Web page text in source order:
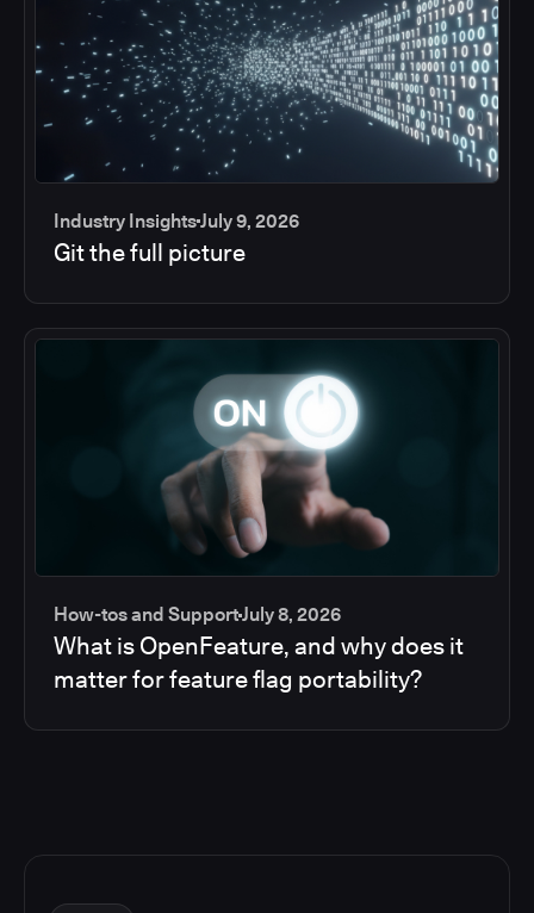
Industry InsightsJuly 9, 2026
Git the full picture
How-tos and SupportJuly 8, 2026
What is OpenFeature, and why does it
matter for feature flag portability?